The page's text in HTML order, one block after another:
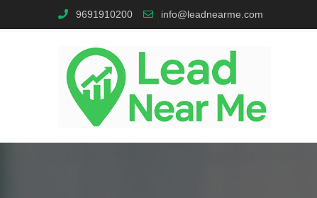
9691910200 info@leadnearme.com